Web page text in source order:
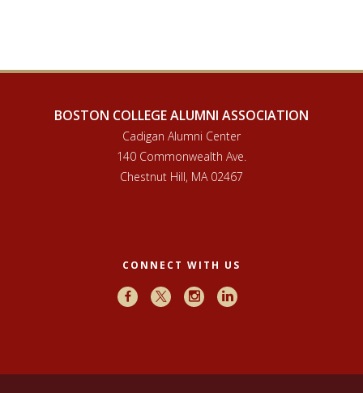
BOSTON COLLEGE ALUMNI ASSOCIATION
Cadigan Alumni Center
140 Commonwealth Ave.
Chestnut Hill, MA 02467
CONNECT WITH US
FacebookX InstagramLinkedIn